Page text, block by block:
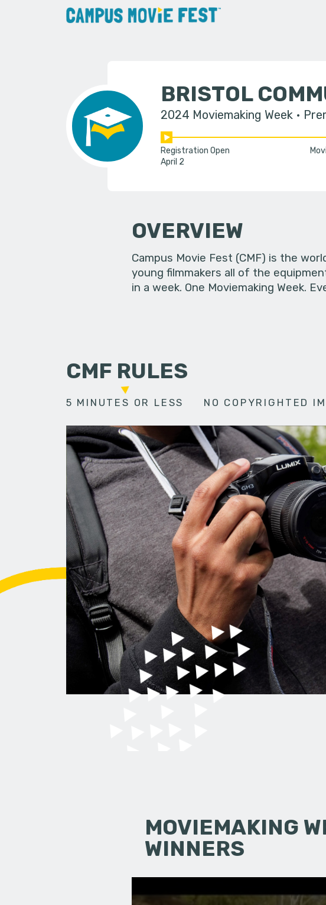
BRISTOL
2024 Moviemaking Week
Registration Open
April 2
OVERVIEW
Campus Movie Fest (CMF) is the
young filmmakers all of the
in a week. One Moviemaking Week.
CMF RULES
5 MINUTES OR LESS NO COPYRIGHTED
MOVIEMAKING
WINNERS